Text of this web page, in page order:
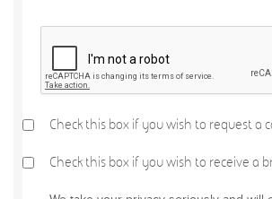
Check this box if you wish to request a
Check this box if you wish to receive a